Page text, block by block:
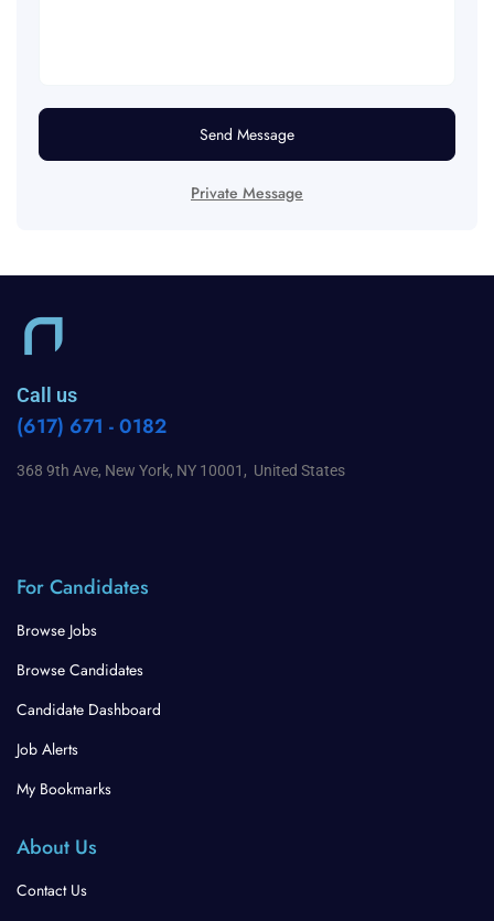
Send Message
Private Message
Call us
(617) 671 - 0182
368 9th Ave, New York, NY 10001, United States
For Candidates
Browse Jobs
Browse Candidates
Candidate Dashboard
Job Alerts
My Bookmarks
About Us
Contact Us